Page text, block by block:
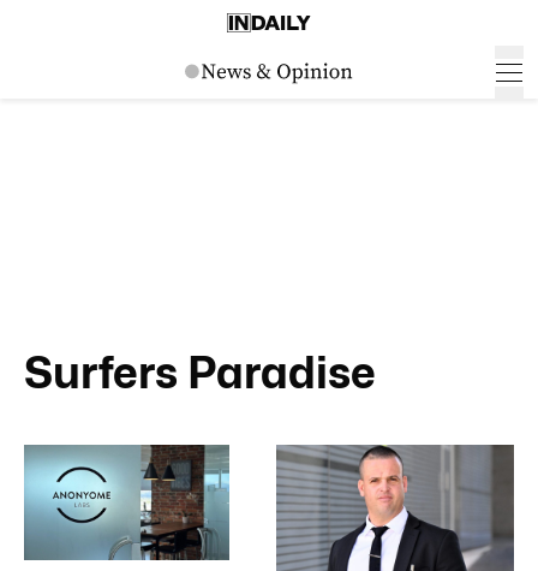
Surfers Paradise